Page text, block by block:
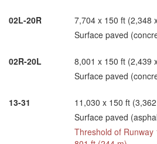
02L-20R
7,704 x 150 ft (2,348
Surface paved
02R-20L
8,001 x 150 ft (2,439
Surface paved
13-31
11,030 x 150 ft
Surface paved
Threshold of Runway